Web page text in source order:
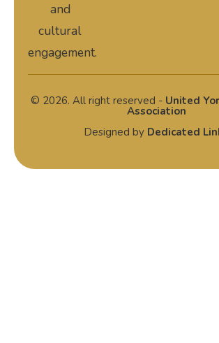
and
cultural
engagement.
© 2026. All right reserved - United
Association
Designed by Dedicated